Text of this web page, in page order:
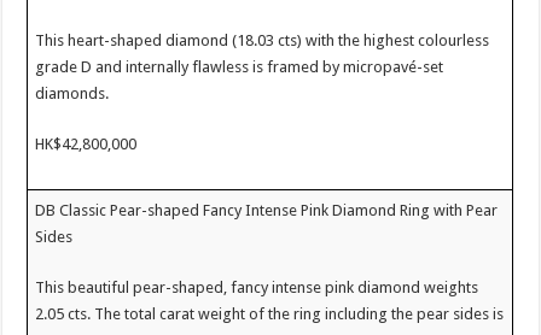
This heart-shaped diamond (18.03 cts) with the highest colourless
grade D and internally flawless is framed by micropavé-set
diamonds.
HK$42,800,000
DB Classic Pear-shaped Fancy Intense Pink Diamond Ring with Pear
Sides
This beautiful pear-shaped, fancy intense pink diamond weights
2.05 cts. The total carat weight of the ring including the pear sides is